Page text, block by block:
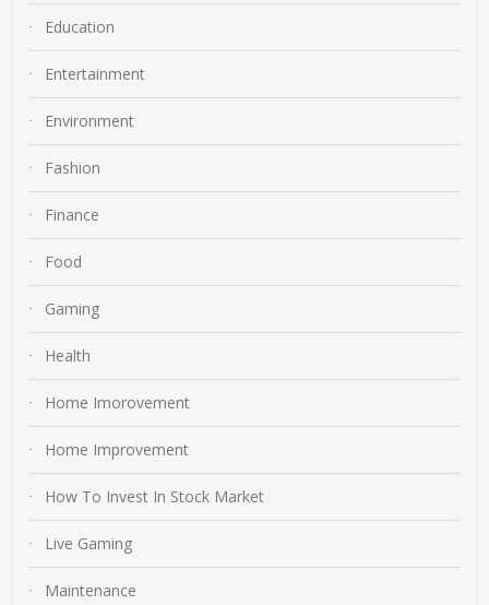
Education
Entertainment
Environment
Fashion
Finance
Food
Gaming
Health
Home Imorovement
Home Improvement
How To Invest In Stock Market
Live Gaming
Maintenance